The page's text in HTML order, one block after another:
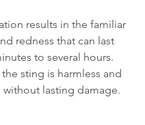
results in the familiar
redness that can last
to several hours.
sting is harmless and
without lasting damage.